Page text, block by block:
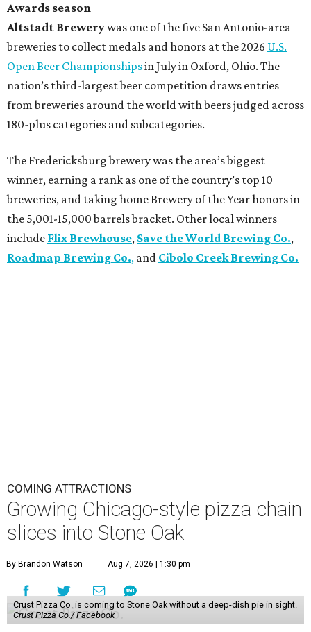
Awards season
Altstadt Brewerywas one of the five San Antonio-area
breweries to collect medals and honors at the 2026 U.S.
Open Beer Championshipsin July in Oxford, Ohio. The
nation’s third-largest beer competition draws entries
from breweries around the world with beers judged across
180-plus categories and subcategories.
The Fredericksburg brewery was the area’s biggest
winner, earning a rank as one of the country’s top 10
breweries, and taking home Brewery of the Year honors in
the 5,001-15,000 barrels bracket. Other local winners
include Flix Brewhouse, Save the World Brewing Co.,
Roadmap Brewing Co., and Cibolo Creek Brewing Co.
COMING ATTRACTIONS
Growing Chicago-style pizza chain
slices into Stone Oak
By Brandon Watson Aug 7, 2026 | 1:30 pm
Crust Pizza Co. is coming to Stone Oak without a deep-dish pie in sight.
Crust Pizza Co./ Facebook